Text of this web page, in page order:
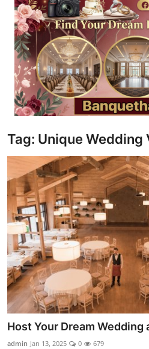
Gallery
Delhi
New York
Advice
Tag: Unique Wedding
Host Your Dream Wedding
admin Jan 13, 2025 0 679